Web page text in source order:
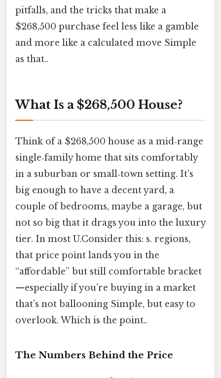
pitfalls, and the tricks that make a
$268,500 purchase feel less like a gamble
and more like a calculated move Simple
as that..
What Is a $268,500 House?
Think of a $268,500 house as a mid‑range
single‑family home that sits comfortably
in a suburban or small‑town setting. It’s
big enough to have a decent yard, a
couple of bedrooms, maybe a garage, but
not so big that it drags you into the luxury
tier. In most U.Consider this: s. regions,
that price point lands you in the
“affordable” but still comfortable bracket
—especially if you’re buying in a market
that’s not ballooning Simple, but easy to
overlook. Which is the point..
The Numbers Behind the Price